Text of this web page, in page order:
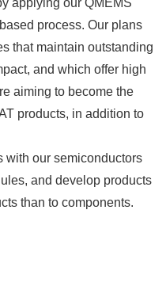
applying our QMEMS
process. Our plans
that maintain outstanding
and which offer high
aiming to become the
products, in addition to
with our semiconductors
and develop products
than to components.